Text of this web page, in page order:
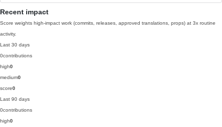
Recent impact
Score weights high-impact work (commits, releases, approved translations, props) at 3x routine
activity.
Last 30 days
0contributions
high0
medium0
score0
Last 90 days
0contributions
high0